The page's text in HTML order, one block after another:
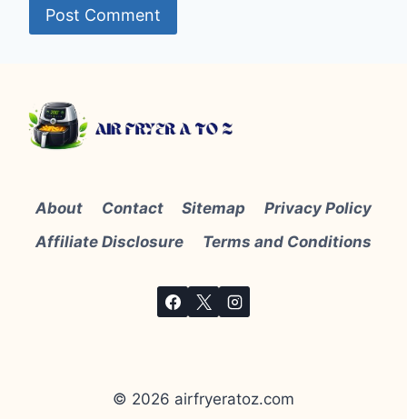
About Contact Sitemap
Privacy Policy
Affiliate Disclosure
Terms and Conditions
© 2026 airfryeratoz.com